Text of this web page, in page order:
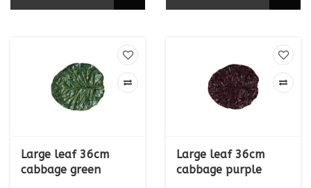
Large leaf 36cm
cabbage green
Large leaf 36cm
cabbage purple